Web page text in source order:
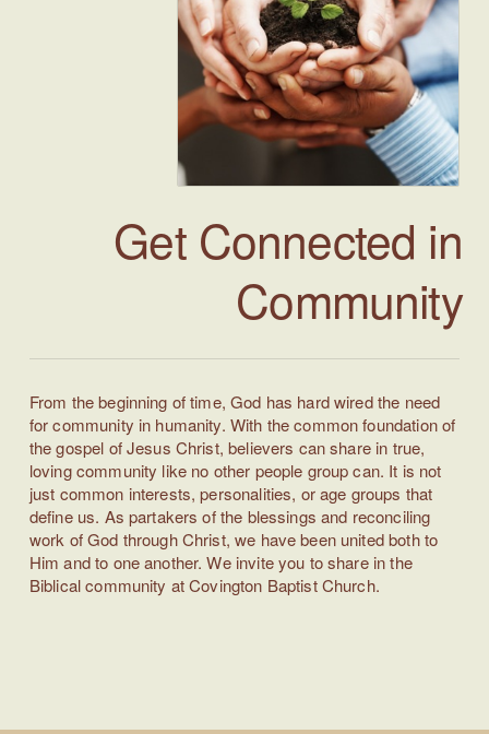
Get Connected in
Community
From the beginning of time, God has hard wired the need
for community in humanity. With the common foundation of
the gospel of Jesus Christ, believers can share in true,
loving community like no other people group can. It is not
just common interests, personalities, or age groups that
define us. As partakers of the blessings and reconciling
work of God through Christ, we have been united both to
Him and to one another. We invite you to share in the
Biblical community at Covington Baptist Church.